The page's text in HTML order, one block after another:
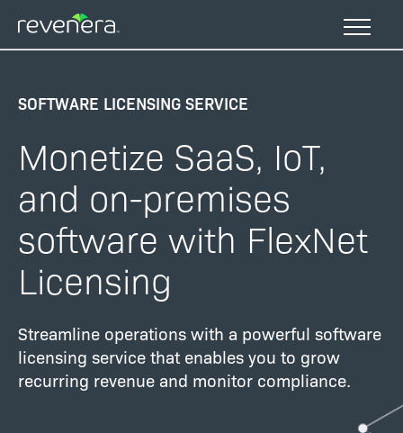
main
SOFTWARE LICENSING SERVICE
Monetize SaaS, IoT,
and on-premises
software with FlexNet
Licensing
Streamline operations with a powerful software
licensing service that enables you to grow
recurring revenue and monitor compliance.